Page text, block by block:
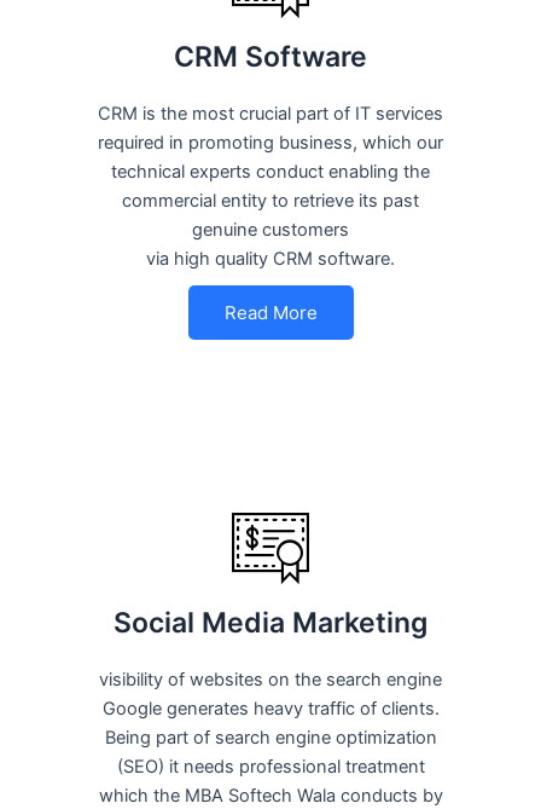
CRM Software
CRM is the most crucial part of IT services
required in promoting business, which our
technical experts conduct enabling the
commercial entity to retrieve its past
genuine customers
via high quality CRM software.
Read More
Social Media Marketing
visibility of websites on the search engine
Google generates heavy traffic of clients.
Being part of search engine optimization
(SEO) it needs professional treatment
which the MBA Softech Wala conducts by